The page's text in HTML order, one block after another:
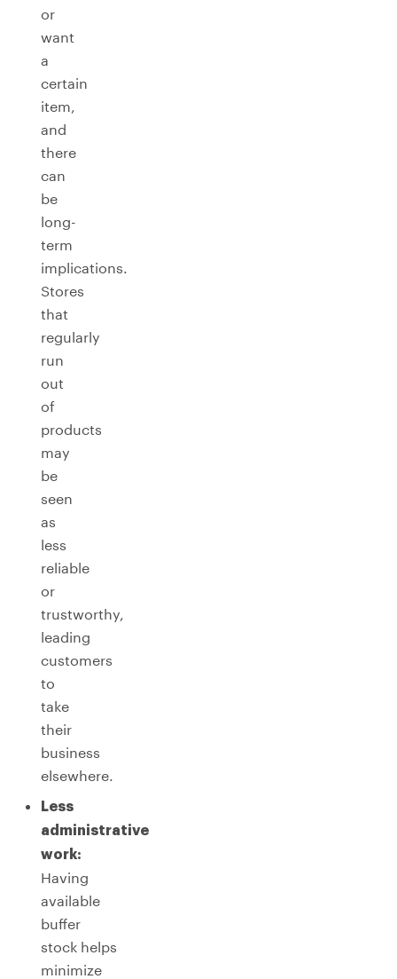
or
want
a
certain
item,
and
there
can
be
long-
term
implications.
Stores
that
regularly
run
out
of
products
may
be
seen
as
less
reliable
or
trustworthy,
leading
customers
to
take
their
business
elsewhere.
Less
administrative
work:
Having
available
buffer
stock helps
minimize